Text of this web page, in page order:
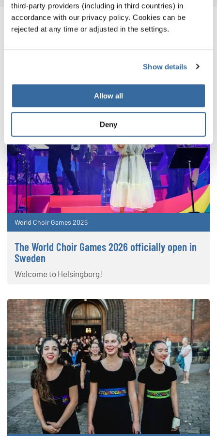
third-party providers (including in third countries) in
accordance with our privacy policy. Cookies can be
rejected at any time or adjusted in the settings.
Show details
Allow all
Deny
NOTIZIE CORRELATE
World Choir Games 2026
The World Choir Games 2026 officially open in
Sweden
Welcome to Helsingborg!